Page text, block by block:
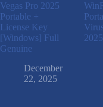
Vegas Pro 2025
Portable +
License Key
[Windows] Full
Genuine
December
22, 2025
2025